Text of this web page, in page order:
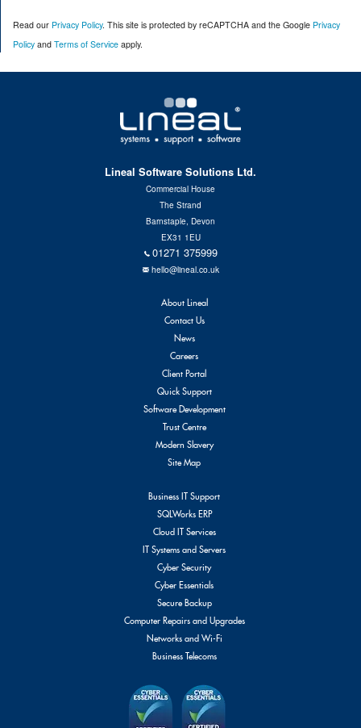
s
2
Read our Privacy Policy. This site is protected by reCAPTCHA and the Google Privacy
Policy and Terms of Service apply.
Lineal Software Solutions Ltd.
Commercial House
The Strand
Barnstaple, Devon
EX31 1EU
01271 375999
hello@lineal.co.uk
About Lineal
Contact Us
News
Careers
Client Portal
Quick Support
Software Development
Trust Centre
Modern Slavery
Site Map
Business IT Support
SQLWorks ERP
Cloud IT Services
IT Systems and Servers
Cyber Security
Cyber Essentials
Secure Backup
Computer Repairs and Upgrades
Networks and Wi-Fi
Business Telecoms